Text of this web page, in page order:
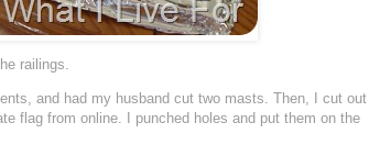
railings.
and had my husband cut two masts. Then, I cut out
flag from online. I punched holes and put them on the